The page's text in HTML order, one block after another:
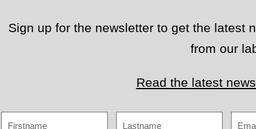
Sign up for the newsletter to get the latest
from our
Read the latest